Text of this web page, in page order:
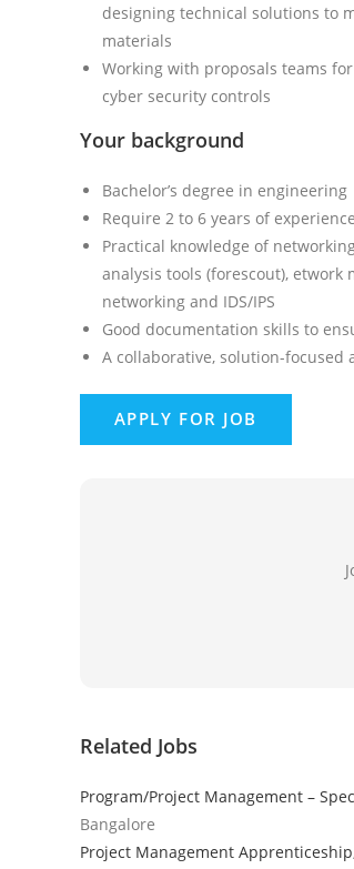
designing technical solutions to
materials
Working with proposals teams
cyber security controls
Your background
Bachelor’s degree in engineering
Require 2 to 6 years of experience
Practical knowledge of
analysis tools (forescout), etwork
networking and IDS/IPS
Good documentation skills to
A collaborative, solution-
Related Jobs
Program/Project Management –
Bangalore
Project Management